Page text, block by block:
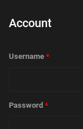
Account
Username *
Password *